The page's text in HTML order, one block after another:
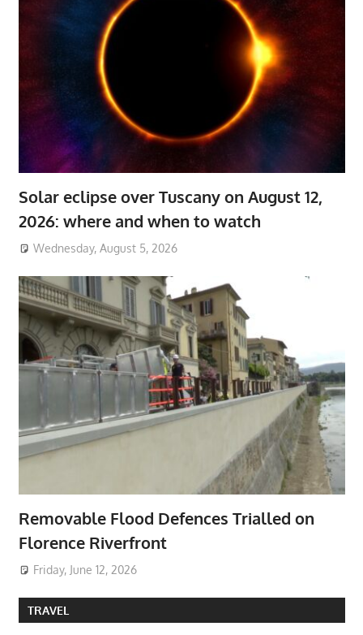
Solar eclipse over Tuscany on August 12,
2026: where and when to watch
Wednesday, August 5, 2026
Removable Flood Defences Trialled on
Florence Riverfront
Friday, June 12, 2026
TRAVEL